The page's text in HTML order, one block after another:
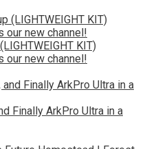
KIT)
our new channel!
Finally ArkPro Ultra in a